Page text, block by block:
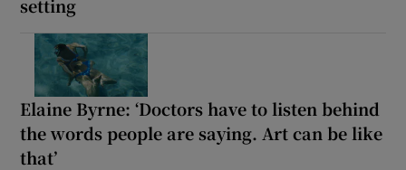
setting
Elaine Byrne: ‘Doctors have to listen behind
the words people are saying. Art can be like
that’